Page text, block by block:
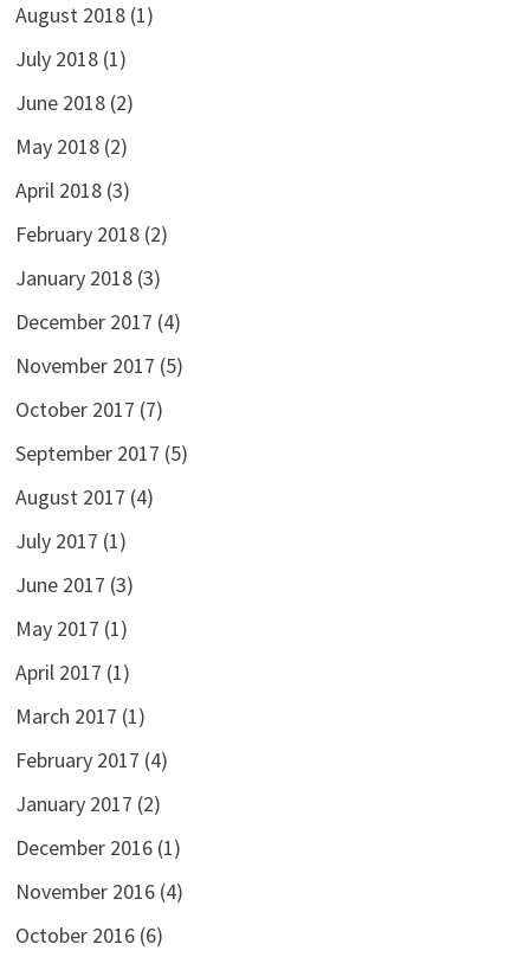
August 2018(1)
July 2018(1)
June 2018(2)
May 2018(2)
April 2018(3)
February 2018(2)
January 2018(3)
December 2017 (4)
November 2017 (5)
October 2017 (7)
September 2017 (5)
August 2017 (4)
July 2017 (1)
June 2017 (3)
May 2017 (1)
April 2017 (1)
March 2017 (1)
February 2017 (4)
January 2017 (2)
December 2016(1)
November 2016(4)
October 2016(6)